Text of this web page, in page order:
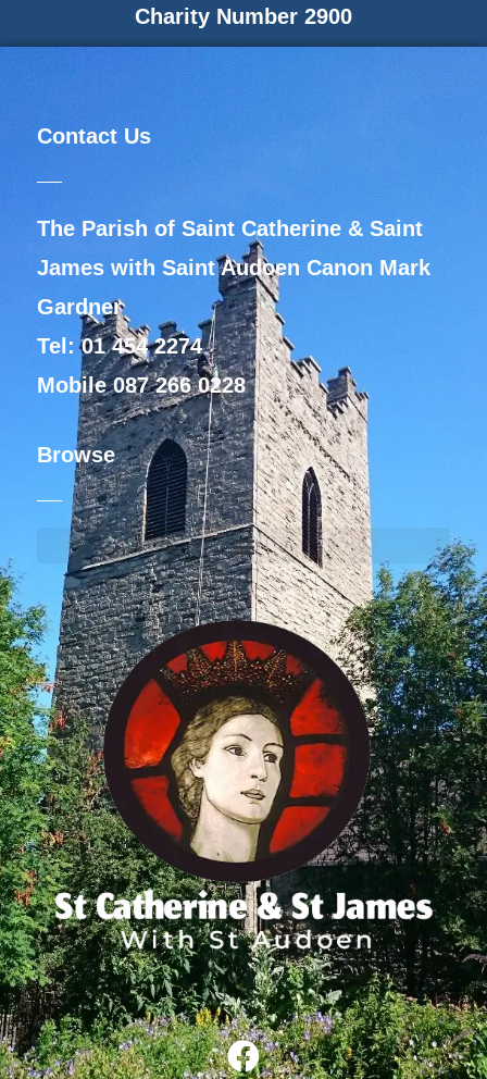
Charity Number 2900
Contact Us
The Parish of Saint Catherine & Saint
James with Saint Audoen Canon Mark
Gardner
Tel: 01 454 2274
Mobile 087 266 0228
Browse